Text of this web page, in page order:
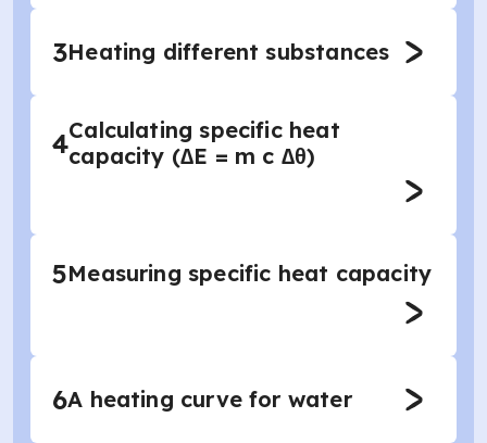
3Heating different substances
4Calculating specific heat
capacity (∆E = m c ∆θ)
5Measuring specific heat capacity
6A heating curve for water